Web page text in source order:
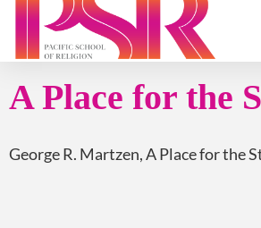
A Place for the
George R. Martzen, A Place for the